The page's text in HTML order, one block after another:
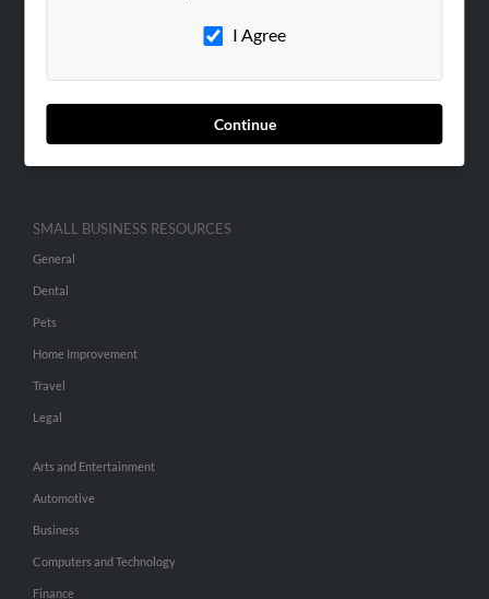
I Agree
Continue
SMALL BUSINESS RESOURCES
General
Dental
Pets
Home Improvement
Travel
Legal
Arts and Entertainment
Automotive
Business
Computers and Technology
Finance